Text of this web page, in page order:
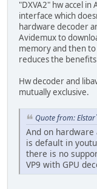
"DXVA2" hw accel
interface which
hardware decoder
Avidemux to
memory and then to
reduces the
Hw decoder and
mutually exclusive.
Quote from:
And on hardware
is default in
there is no
VP9 with GPU